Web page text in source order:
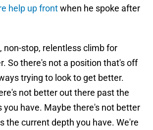
help up frontwhen he spoke after
non-stop, relentless climb for
So there's not a position that's off
trying to look to get better.
not better out there past the
you have. Maybe there's not better
the current depth you have. We're